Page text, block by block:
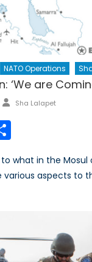
NATO Operations
‘We are
Author
Sha Lalapet
what in the Mosul
various aspects to